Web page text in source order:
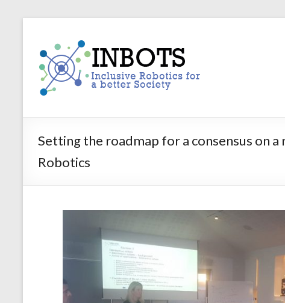
contentINBOTS
Inclusive
Robotics
for
Society
Setting the roadmap for a consensus on
Robotics